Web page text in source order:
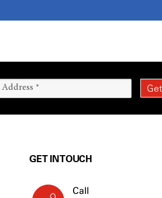
GET IN TOUCH
Call